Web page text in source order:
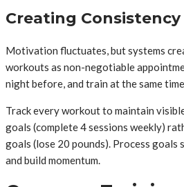
Creating
Motivation fluctuates, but systems
workouts as non-negotiable
night before, and train at the same
Track every workout to maintain
goals (complete 4 sessions weekly)
goals (lose 20 pounds). Process
and build momentum.